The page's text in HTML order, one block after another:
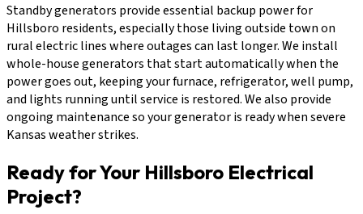
Standby generators provide essential backup power for
Hillsboro residents, especially those living outside town on
rural electric lines where outages can last longer. We install
whole-house generators that start automatically when the
power goes out, keeping your furnace, refrigerator, well pump,
and lights running until service is restored. We also provide
ongoing maintenance so your generator is ready when severe
Kansas weather strikes.
Ready for Your Hillsboro Electrical
Project?